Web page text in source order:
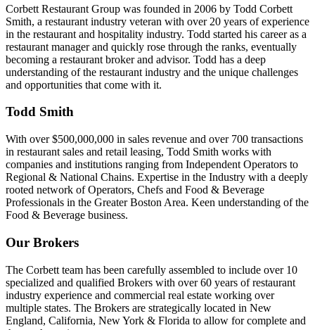
Corbett Restaurant Group was founded in 2006 by Todd Corbett
Smith, a restaurant industry veteran with over 20 years of experience
in the restaurant and hospitality industry. Todd started his career as a
restaurant manager and quickly rose through the ranks, eventually
becoming a restaurant broker and advisor. Todd has a deep
understanding of the restaurant industry and the unique challenges
and opportunities that come with it.
Todd Smith
With over $500,000,000 in sales revenue and over 700 transactions
in restaurant sales and retail leasing, Todd Smith works with
companies and institutions ranging from Independent Operators to
Regional & National Chains. Expertise in the Industry with a deeply
rooted network of Operators, Chefs and Food & Beverage
Professionals in the Greater Boston Area. Keen understanding of the
Food & Beverage business.
Our Brokers
The Corbett team has been carefully assembled to include over 10
specialized and qualified Brokers with over 60 years of restaurant
industry experience and commercial real estate working over
multiple states. The Brokers are strategically located in New
England, California, New York & Florida to allow for complete and